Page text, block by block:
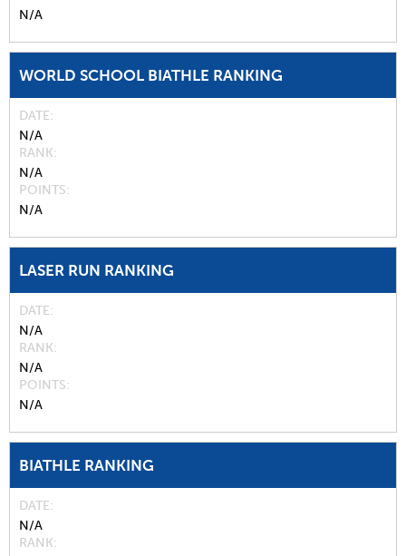
N/A
WORLD SCHOOL BIATHLE RANKING
DATE
N/A
RANK
N/A
POINTS
N/A
LASER RUN RANKING
DATE
N/A
RANK
N/A
POINTS
N/A
BIATHLE RANKING
DATE
N/A
RANK